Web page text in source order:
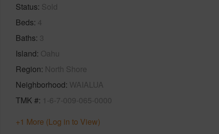
Status Sold
Beds 4
Baths 3
Island Oahu
Region North Shore
Neighborhood WAIALUA
TMK # 1-6-7-009-065-0000
+1 More (Log in to View)